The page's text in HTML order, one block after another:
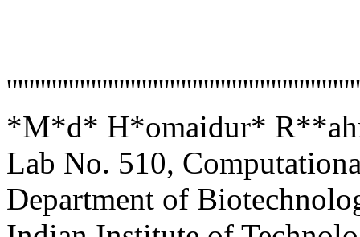
*M*d* H*omaidur*
Lab No. 510,
Department of